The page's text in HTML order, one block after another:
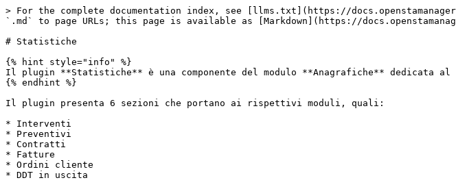
> For the complete documentation index, see [llms.txt](https://
`.md` to page URLs; this page is available as [Markdown](https://
# Statistiche
{% hint style="info" %}
Il plugin **Statistiche** è una componente del modulo **Anagrafiche** dedicata
{% endhint %}
Il plugin presenta 6 sezioni che portano ai rispettivi moduli, quali:
* Interventi
* Preventivi
* Contratti
* Fatture
* Ordini cliente
* DDT in uscita